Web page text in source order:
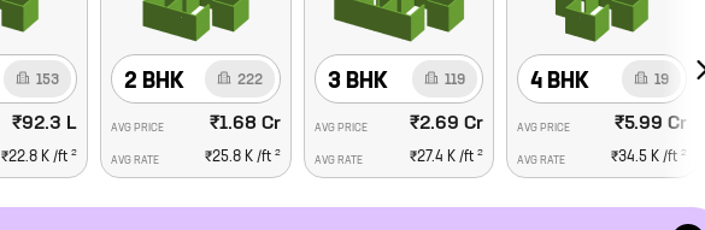
153
₹92.3 L
₹22.8 K /ft2
2 BHK 222
AVG PRICE ₹1.68 Cr
AVG RATE ₹25.8 K/ft 2
3 BHK 119
AVG PRICE ₹2.69 Cr
AVG RATE ₹27.4 K /ft2
4 BHK 19
AVG PRICE ₹5.99 Cr
AVG RATE ₹34.5 K/ft 2